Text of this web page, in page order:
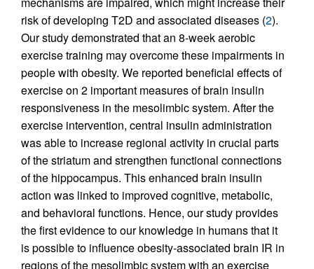
risk of developing T2D and associated diseases (2).
Our study demonstrated that an 8-week aerobic
exercise training may overcome these impairments in
people with obesity. We reported beneficial effects of
exercise on 2 important measures of brain insulin
responsiveness in the mesolimbic system. After the
exercise intervention, central insulin administration
was able to increase regional activity in crucial parts
of the striatum and strengthen functional connections
of the hippocampus. This enhanced brain insulin
action was linked to improved cognitive, metabolic,
and behavioral functions. Hence, our study provides
the first evidence to our knowledge in humans that it
is possible to influence obesity-associated brain IR in
regions of the mesolimbic system with an exercise